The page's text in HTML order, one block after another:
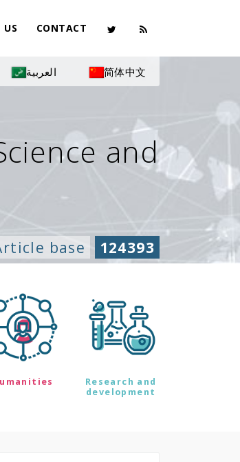
US CONTACT
العربية 简体中文
and
base 124393
Research and
development